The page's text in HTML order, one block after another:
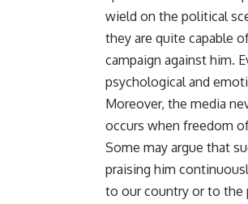
wield on the political
they are quite capable
campaign against him.
psychological and
Moreover, the media
occurs when freedom
Some may argue that
praising him
to our country or to the